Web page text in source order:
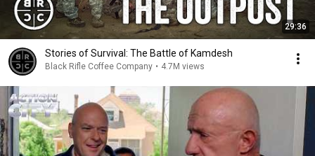
29:36
Stories of Survival: The Battle of Kamdesh
Black Rifle Coffee Company • 4.7M views